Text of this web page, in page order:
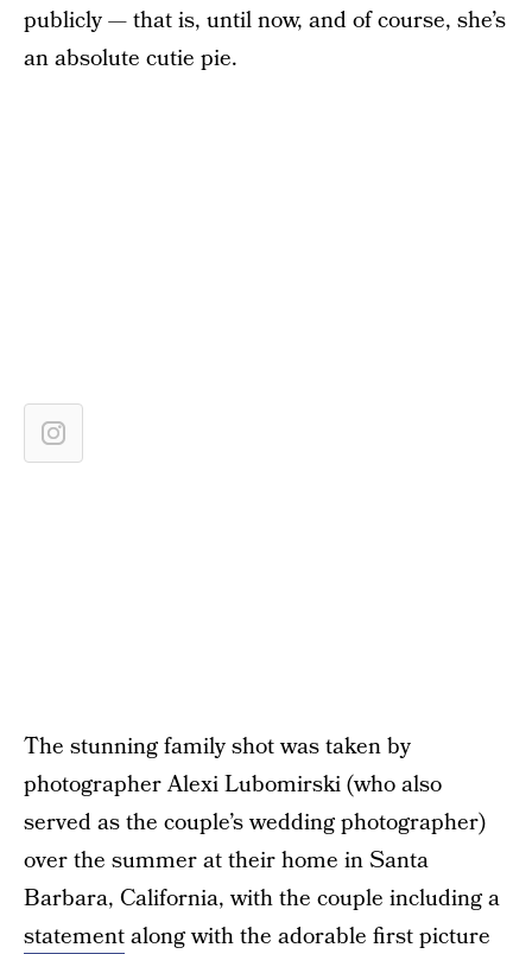
publicly — that is, until now, and of course, she’s
an absolute cutie pie.
The stunning family shot was taken by
photographer Alexi Lubomirski (who also
served as the couple’s wedding photographer)
over the summer at their home in Santa
Barbara, California, with the couple including a
statementalong with the adorable first picture